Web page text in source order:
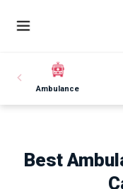
Ambulance
Best